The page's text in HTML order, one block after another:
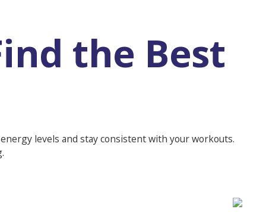
the Best
levels and stay consistent with your workouts.